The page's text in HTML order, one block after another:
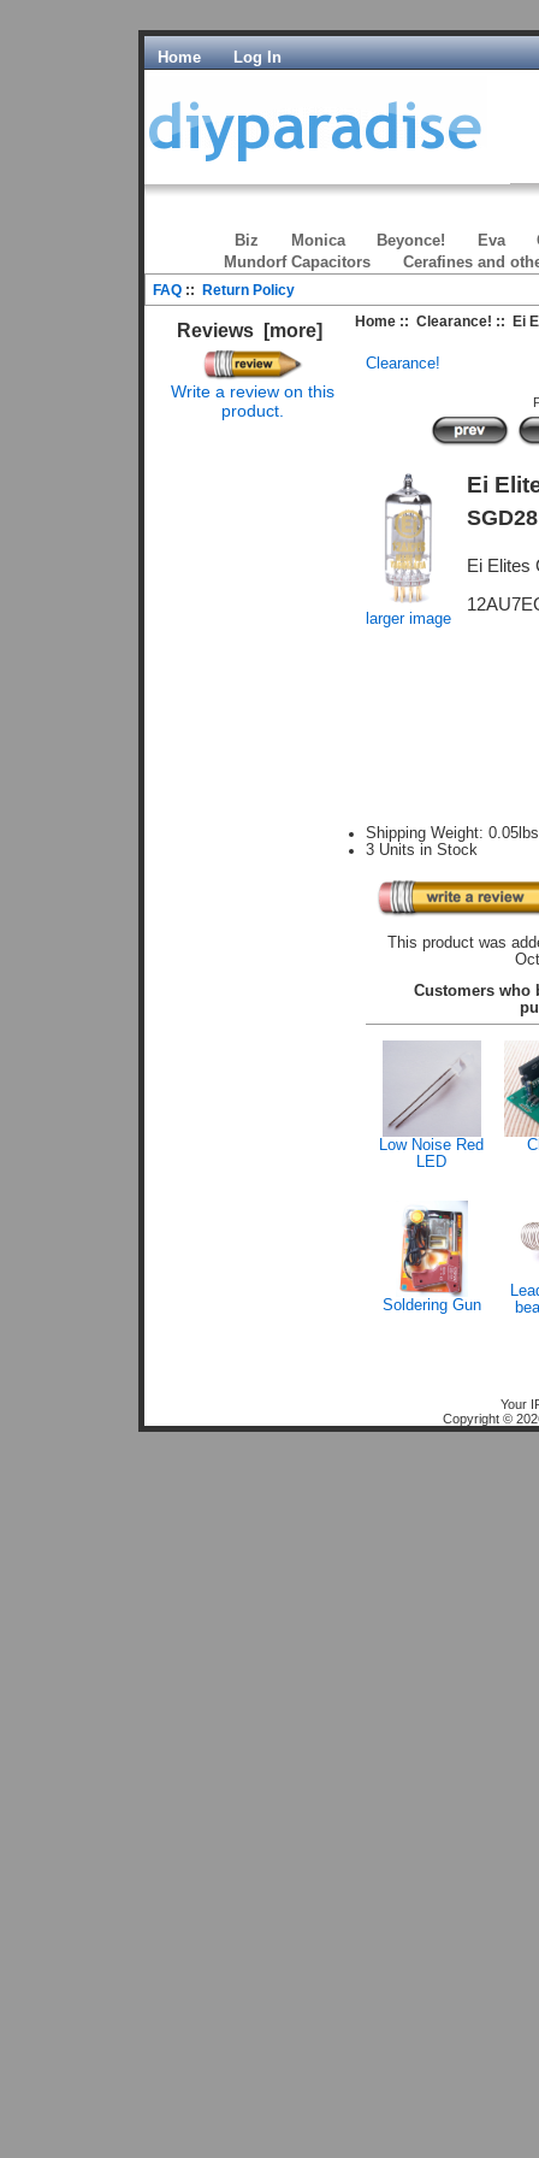
Home Log In
Biz Monica Beyonce! Eva
Mundorf Capacitors
Cerafines and
FAQ:: Return Policy
Reviews [more]
Write a review on this
product.
Home:: Clearance! :: Ei
Clearance!
larger image
Ei
Ei Elites
Shipping Weight: 0.05lbs
3 Units in Stock
This product was
Customers who
Low Noise Red
LED
Soldering Gun
Your
Copyright ©